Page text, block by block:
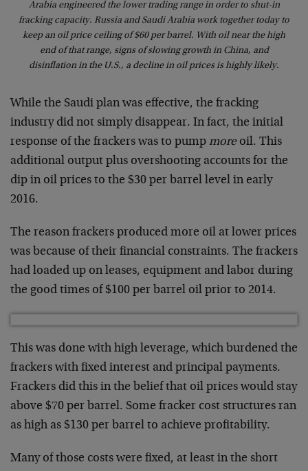
Arabia engineered the lower trading range in order to shut-in
fracking capacity. Russia and Saudi Arabia work together today to
keep an oil price ceiling of $60 per barrel. With oil near the high
end of that range, signs of slowing growth in China, and
disinflation in the U.S., a decline in oil prices is highly likely.
While the Saudi plan was effective, the fracking
industry did not simply disappear. In fact, the initial
response of the frackers was to pump moreoil. This
additional output plus overshooting accounts for the
dip in oil prices to the $30 per barrel level in early
2016.
The reason frackers produced more oil at lower prices
was because of their financial constraints. The frackers
had loaded up on leases, equipment and labor during
the good times of $100 per barrel oil prior to 2014.
This was done with high leverage, which burdened the
frackers with fixed interest and principal payments.
Frackers did this in the belief that oil prices would stay
above $70 per barrel. Some fracker cost structures ran
as high as $130 per barrel to achieve profitability.
Many of those costs were fixed, at least in the short